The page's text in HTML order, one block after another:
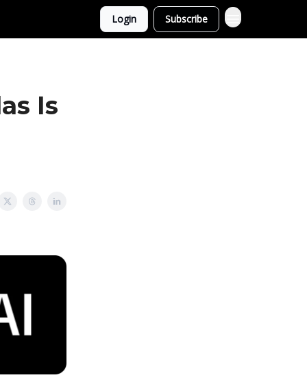
Login Subscribe
Is